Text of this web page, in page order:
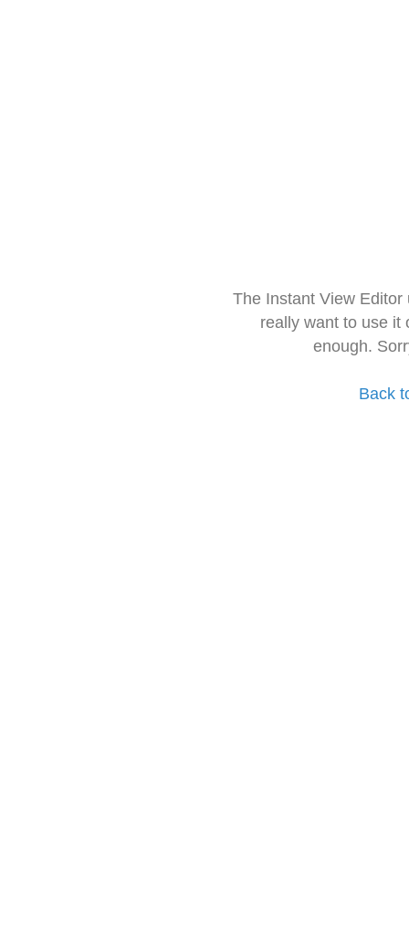
The Instant View
really want to use it
enough.
Back